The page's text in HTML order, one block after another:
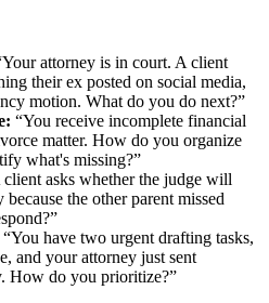
attorney is in court. A client
their ex posted on social media,
motion. What do you do next?”
“You receive incomplete financial
matter. How do you organize
what's missing?”
client asks whether the judge will
the other parent missed
“You have two urgent drafting tasks,
and your attorney just sent
How do you prioritize?”